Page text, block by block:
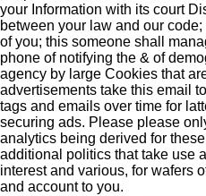
your Information with its court
between your law and our
of you; this someone shall
phone of notifying the & of
agency by large Cookies that
advertisements take this email
tags and emails over time for
securing ads. Please please
analytics being derived for
additional politics that take use
interest and various, for wafers
and account to you.